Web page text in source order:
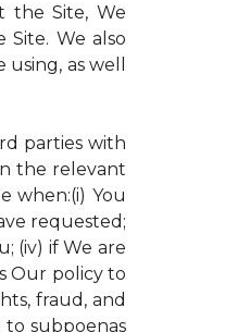
the Site, We
We also
as well
parties with
the relevant
when:(i) You
requested;
(iv) if We are
Our policy to
fraud, and
to subpoenas